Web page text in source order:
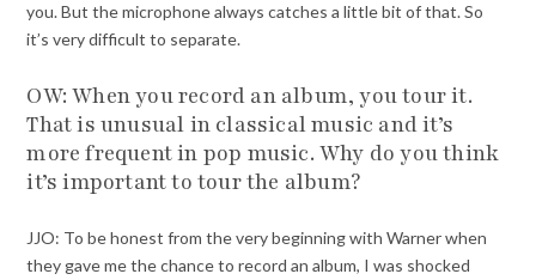
you. But the microphone always catches a little bit of that. So
it’s very difficult to separate.
OW: When you record an album, you tour it.
That is unusual in classical music and it’s
more frequent in pop music. Why do you think
it’s important to tour the album?
JJO: To be honest from the very beginning with Warner when
they gave me the chance to record an album, I was shocked